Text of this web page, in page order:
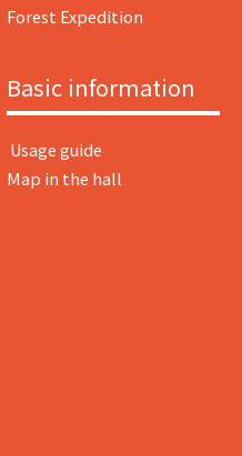
Forest Expedition
Basic information
​ ​Usage guide​ ​
Map in the hall